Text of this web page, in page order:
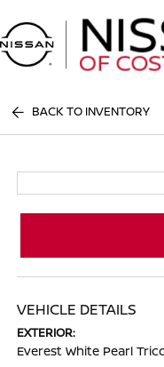
BACK TO INVENTORY
VEHICLE DETAILS
EXTERIOR:
Everest White Pearl